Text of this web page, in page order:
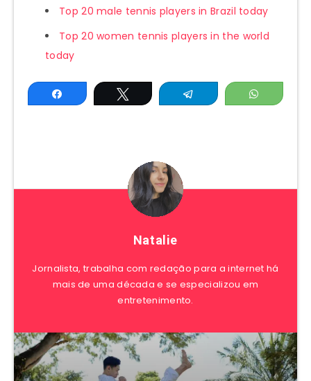
Top 20 male tennis players in Brazil today
Top 20 women tennis players in the world
today
Share Tweet Telegram
Natalie
Jornalista, trabalha com redação para a internet há
mais de uma década e se especializou em
entretenimento.